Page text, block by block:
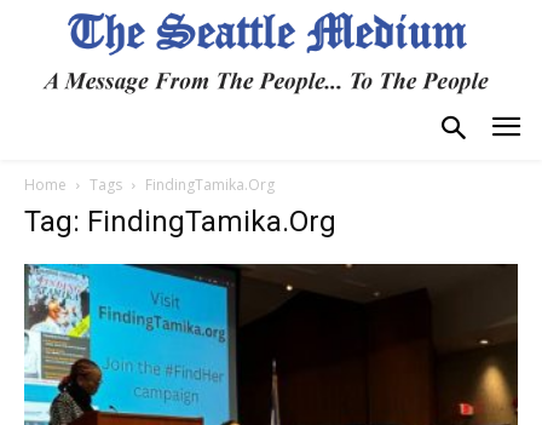
Home Tags FindingTamika.Org
Tag: FindingTamika.Org